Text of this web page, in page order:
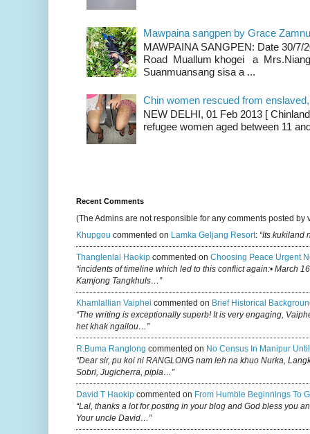
Mawpaina sangpen by Grace
MAWPAINA SANGPEN: Date 30/7/
Road Muallum khogei a
Suanmuansang sisa a ...
Chin women rescued from
NEW DELHI, 01 Feb 2013 [
refugee women aged between 11
Recent Comments
(The Admins are not responsible for any comments posted by
Khupgou commented on Lamka Geljang Resort: “Its kukiland
Thanglenlal Haokip commented on Choosing Peace Urgent
“incidents of timeline which led to this conflict again:• March
Kamjong Tangkhuls…”
Khamlallian Vaiphei commented on Brief Historical
“The writing is exceptionally superb! It is very engaging,
het khak ngailou…”
R.buma Ranglong commented on No Census In Manipur
“Dear sir, pu koi ni RANGLONG nam leh na khuo Nurka,
Sobri, Jugicherra, pipla…”
David T Haokip commented on From Humble Beginnings To
“Lal, thanks a lot for posting in your blog and God bless you
Your uncle David…”